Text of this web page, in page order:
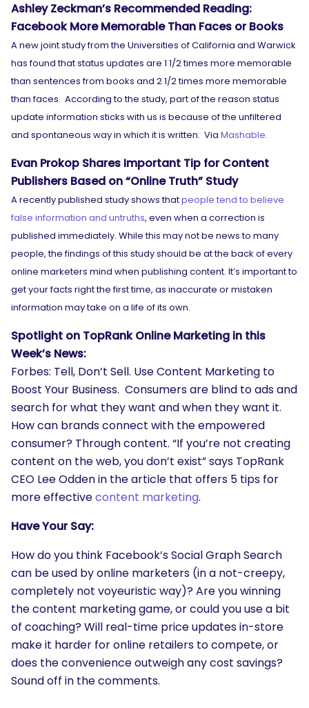
SEARCH
What are you looking for?
Ashley Zeckman’s Recommended Reading:
Facebook More Memorable Than Faces or Books
A new joint study from the Universities of California and Warwick
has found that status updates are 1 1/2 times more memorable
than sentences from books and 2 1/2 times more memorable
than faces. According to the study, part of the reason status
update information sticks with us is because of the unfiltered
and spontaneous way in which it is written. Via Mashable.
Evan Prokop Shares Important Tip for Content
Publishers Based on “Online Truth” Study
A recently published study shows thatpeople tend to believe
false information and untruths, even when a correction is
published immediately. While this may not be news to many
people, the findings of this study should be at the back of every
online marketers mind when publishing content. It’s important to
get your facts right the first time, as inaccurate or mistaken
information may take on a life of its own.
Spotlight on TopRank Online Marketing in this
Week’s News:
Forbes: Tell, Don’t Sell. Use Content Marketing to
Boost Your Business. Consumers are blind to ads and
search for what they want and when they want it.
How can brands connect with the empowered
consumer? Through content. “If you’re not creating
content on the web, you don’t exist” says TopRank
CEO Lee Odden in the article that offers 5 tips for
more effectivecontent marketing.
Have Your Say:
How do you think Facebook’s Social Graph Search
can be used by online marketers (in a not-creepy,
completely not voyeuristic way)? Are you winning
the content marketing game, or could you use a bit
of coaching? Will real-time price updates in-store
make it harder for online retailers to compete, or
does the convenience outweigh any cost savings?
Sound off in the comments.